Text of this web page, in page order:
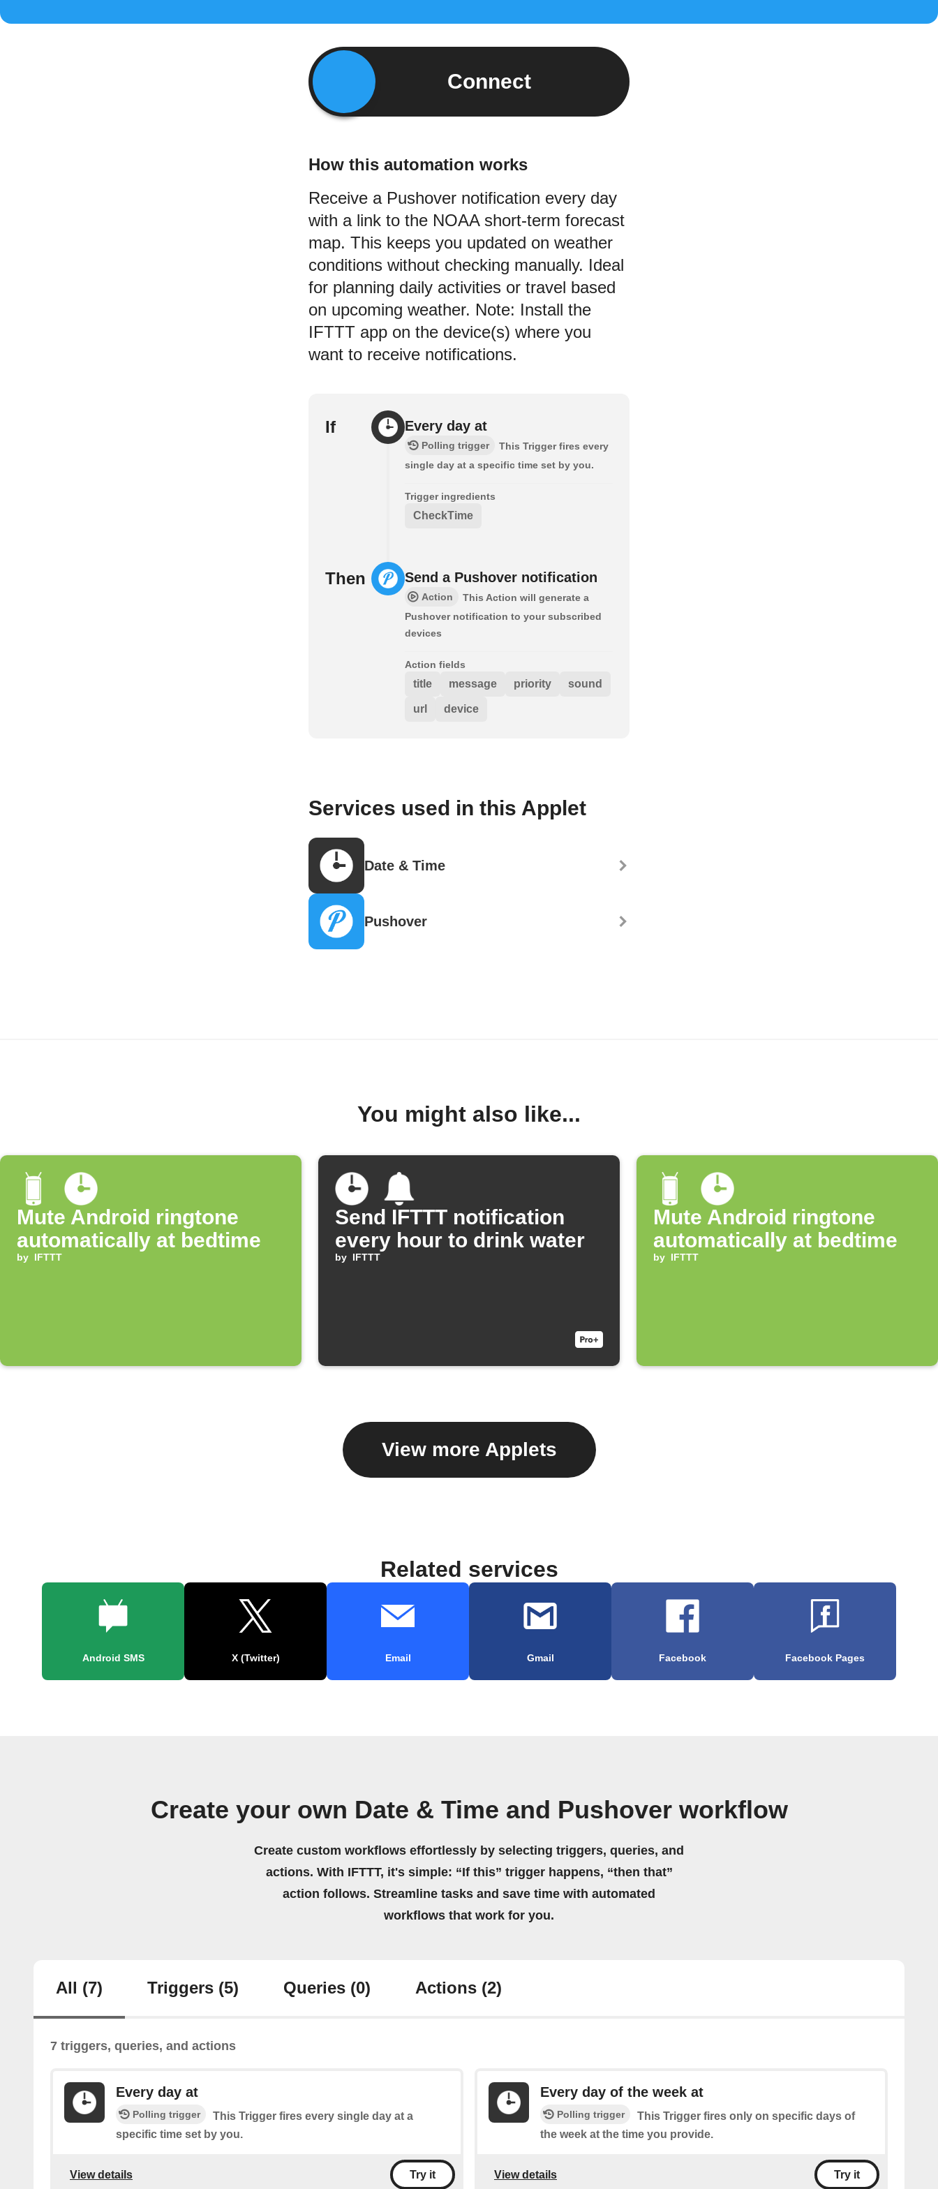
Connect
How this automation works
Receive a Pushover notification every day
with a link to the NOAA short-term forecast
map. This keeps you updated on weather
conditions without checking manually. Ideal
for planning daily activities or travel based
on upcoming weather. Note: Install the
IFTTT app on the device(s) where you
want to receive notifications.
If Every day at
Polling trigger
This Trigger fires every
single day at a specific time set by you.
Trigger ingredients
CheckTime
Then Send a Pushover notification
Action
This Action will generate a
Pushover notification to your subscribed
devices
Action fields
title message priority sound
url device
Services used in this Applet
Date & Time
Pushover
You might also like...
Mute Android ringtone
automatically at bedtime
by IFTTT
Send IFTTT notification
every hour to drink water
by IFTTT
Mute Android ringtone
automatically at bedtime
by IFTTT
View more Applets
Related services
Android SMS X (Twitter) Email Gmail Facebook Facebook Pages
Create your own Date & Time and Pushover workflow
Create custom workflows effortlessly by selecting triggers, queries, and
actions. With IFTTT, it's simple: “If this” trigger happens, “then that”
action follows. Streamline tasks and save time with automated
workflows that work for you.
All (7) Triggers (5) Queries (0) Actions (2)
7 triggers, queries, and actions
Every day at
Polling trigger
This Trigger fires every single day at a
specific time set by you.
View details Try it
Every day of the week at
Polling trigger
This Trigger fires only on specific days of
the week at the time you provide.
View details Try it